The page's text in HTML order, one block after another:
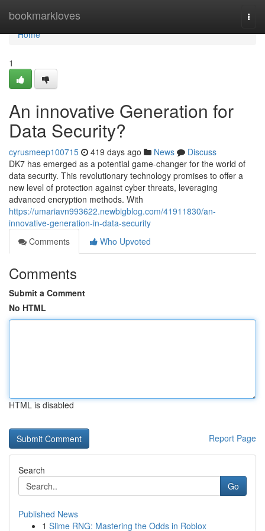
bookmarkloves
Home
Home
1
An innovative Generation for
Data Security?
cyrusmeep100715 419 days ago News
Discuss
DK7 has emerged as a potential game-changer for the world of
data security. This revolutionary technology promises to offer a
new level of protection against cyber threats, leveraging
advanced encryption methods. With
https://umariavn993622.newbigblog.com/41911830/an-
innovative-generation-in-data-security
Comments
Who Upvoted
Comments
Submit a Comment
No HTML
HTML is disabled
Report Page
Search
Go
Published News
1 Slime RNG: Mastering the Odds in Roblox